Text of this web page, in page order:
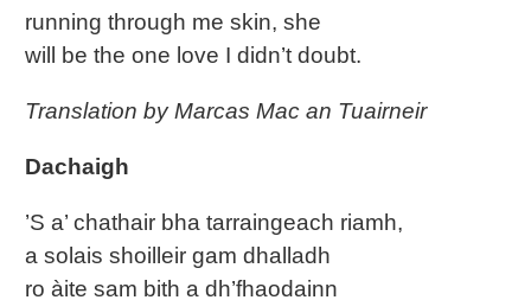
running through me skin, she
will be the one love I didn’t doubt.
Translation by Marcas Mac an Tuairneir
Dachaigh
’S a’ chathair bha tarraingeach riamh,
a solais shoilleir gam dhalladh
ro àite sam bith a dh’fhaodainn